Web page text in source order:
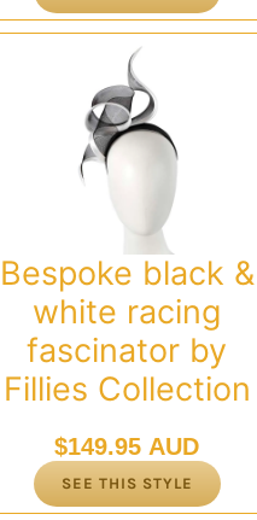
Bespoke black &
white racing
fascinator by
Fillies Collection
$149.95 AUD
SEE THIS STYLE